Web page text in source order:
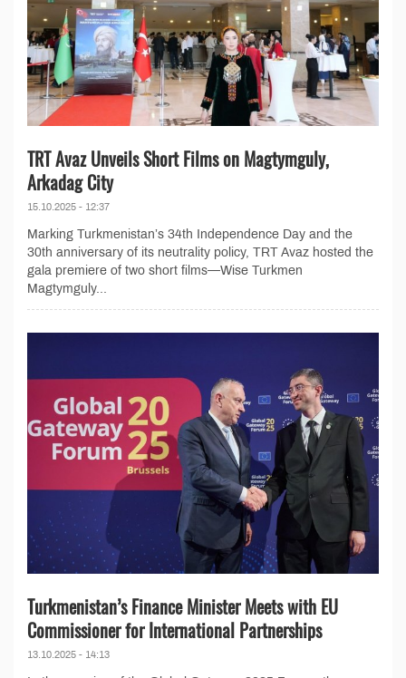
TRT Avaz Unveils Short Films on Magtymguly,
Arkadag City
15.10.2025 - 12:37
Marking Turkmenistan’s 34th Independence Day and the
30th anniversary of its neutrality policy, TRT Avaz hosted the
gala premiere of two short films—Wise Turkmen
Magtymguly...
Turkmenistan’s Finance Minister Meets with EU
Commissioner for International Partnerships
13.10.2025 - 14:13